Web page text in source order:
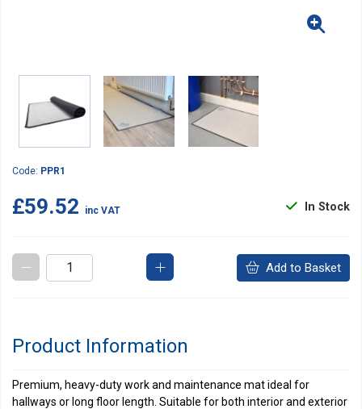
Code: PPR1
In Stock
£59.52 inc VAT
Add to Basket
Product Information
Premium, heavy-duty work and maintenance mat ideal for
hallways or long floor length. Suitable for both interior and exterior